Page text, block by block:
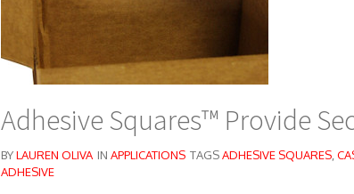
Adhesive Squares™ Provide
BYLAUREN OLIVA IN APPLICATIONS TAGSADHESIVE SQUARES
ADHESIVE